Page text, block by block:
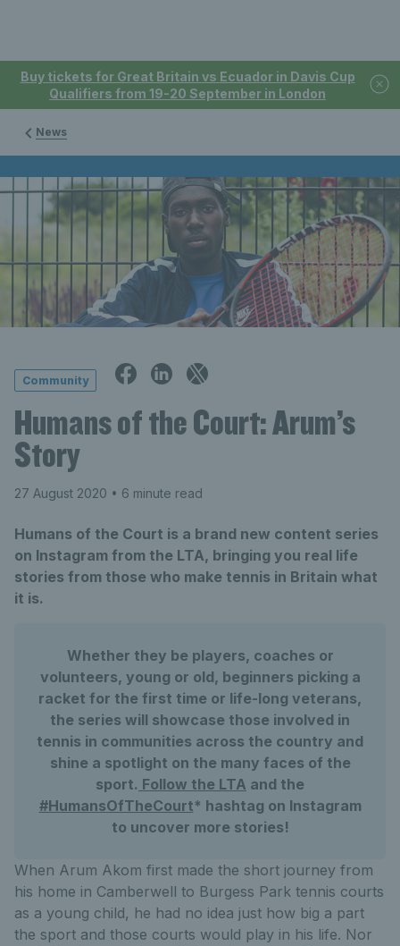
Buy tickets for Great Britain vs Ecuador in Davis Cup
Qualifiers from 19-20 September in London
News
Community
Humans of the Court: Arum’s
Story
27 August 2020 • 6 minute read
Humans of the Court is a brand new content series
on Instagram from the LTA, bringing you real life
stories from those who make tennis in Britain what
it is.
Whether they be players, coaches or
volunteers, young or old, beginners picking a
racket for the first time or life-long veterans,
the series will showcase those involved in
tennis in communities across the country and
shine a spotlight on the many faces of the
sport. Follow the LTA and the
#HumansOfTheCourt* hashtag on Instagram
to uncover more stories!
When Arum Akom first made the short journey from
his home in Camberwell to Burgess Park tennis courts
as a young child, he had no idea just how big a part
the sport and those courts would play in his life. Nor